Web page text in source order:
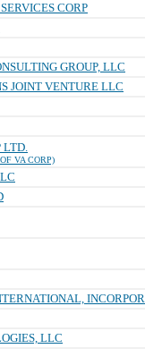
CORP
GROUP, LLC
JOINT VENTURE LLC
LTD.
VA CORP)
LLC